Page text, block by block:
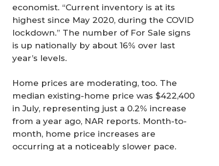
economist. “Current inventory is at its
highest since May 2020, during the COVID
lockdown.” The number of For Sale signs
is up nationally by about 16% over last
year’s levels.
Home prices are moderating, too. The
median existing-home price was $422,400
in July, representing just a 0.2% increase
from a year ago, NAR reports. Month-to-
month, home price increases are
occurring at a noticeably slower pace.